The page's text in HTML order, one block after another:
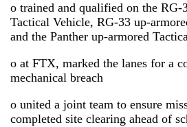
o trained and qualified on the RG-
Tactical Vehicle, RG-33 up-
and the Panther up-armored
o at FTX, marked the lanes for a
mechanical breach
o united a joint team to ensure
completed site clearing ahead of